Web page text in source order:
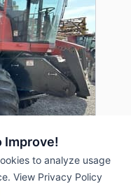
Improve!
to analyze usage
View Privacy Policy
DEALER